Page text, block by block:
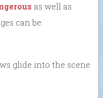
as well as
can be.
glide into the scene